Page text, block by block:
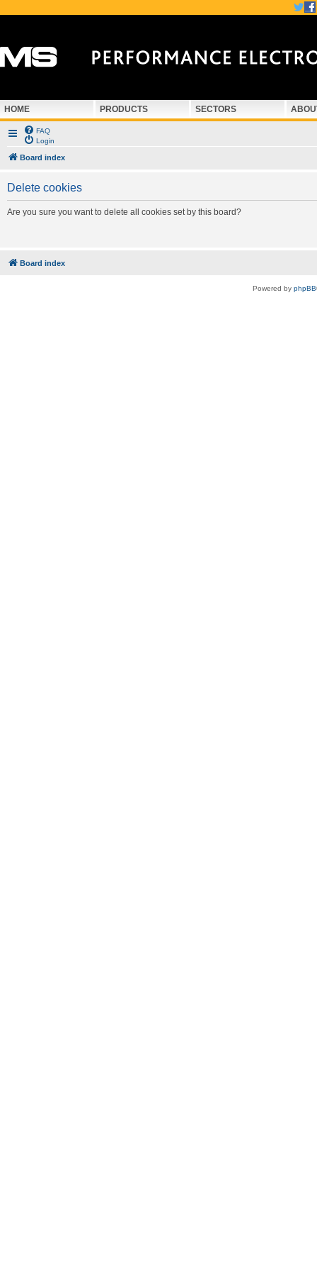
HOME PRODUCTS SECTORS
FAQ
Login
Board index
Delete cookies
Are you sure you want to delete all cookies set by this board?
Board index
Powered by phpBB